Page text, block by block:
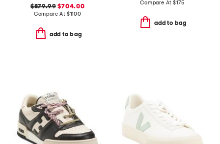
$879.99 $704.00
Compare At $1100
add to bag
Compare At $175
add to bag